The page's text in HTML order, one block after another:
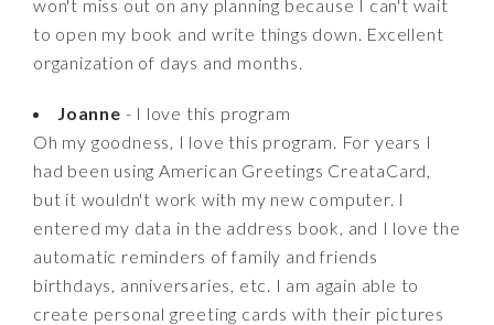
won't miss out on any planning because I can't wait
to open my book and write things down. Excellent
organization of days and months.
Joanne - I love this program
Oh my goodness, I love this program. For years I
had been using American Greetings CreataCard,
but it wouldn't work with my new computer. I
entered my data in the address book, and I love the
automatic reminders of family and friends
birthdays, anniversaries, etc. I am again able to
create personal greeting cards with their pictures